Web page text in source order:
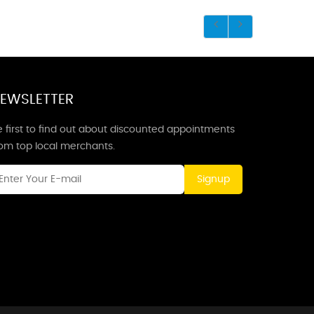
first to find out about discounted appointments
top local merchants.
Signup